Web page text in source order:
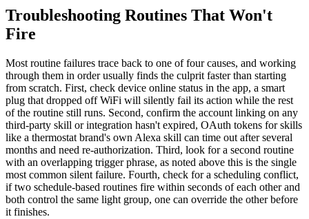
Troubleshooting Routines That Won't
Fire
Most routine failures trace back to one of four causes, and working
through them in order usually finds the culprit faster than starting
from scratch. First, check device online status in the app, a smart
plug that dropped off WiFi will silently fail its action while the rest
of the routine still runs. Second, confirm the account linking on any
third-party skill or integration hasn't expired, OAuth tokens for skills
like a thermostat brand's own Alexa skill can time out after several
months and need re-authorization. Third, look for a second routine
with an overlapping trigger phrase, as noted above this is the single
most common silent failure. Fourth, check for a scheduling conflict,
if two schedule-based routines fire within seconds of each other and
both control the same light group, one can override the other before
it finishes.